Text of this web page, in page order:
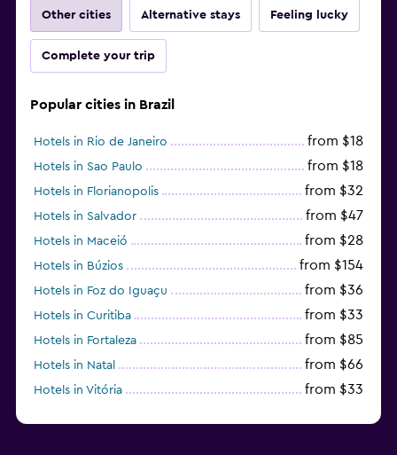
Other cities Alternative stays Feeling lucky
Complete your trip
Popular cities in Brazil
Hotels in Rio de Janeiro from $18
Hotels in Sao Paulo from $18
Hotels in Florianopolis from $32
Hotels in Salvador from $47
Hotels in Maceió from $28
Hotels in Búzios from $154
Hotels in Foz do Iguaçu from $36
Hotels in Curitiba from $33
Hotels in Fortaleza from $85
Hotels in Natal from $66
Hotels in Vitória from $33